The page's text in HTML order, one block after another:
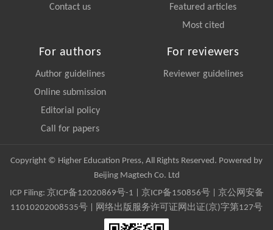
Contact us
Featured articles
Most cited
For authors
Author guidelines
Online submission
Editorial policy
Call for papers
For reviewers
Reviewer guidelines
Copyright © Higher Education Press, All Rights Reserved. Powered by
Beijing Magtech Co. Ltd
ICP Filing: 京ICP备12020869号-1 京ICP备150856号| 京公网安备
11010202008535号 | 网络出版服务许可证网出证(京)字第127号